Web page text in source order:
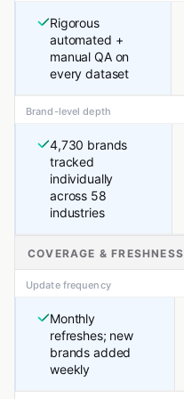
Rigorous
automated +
manual QA on
every dataset
Brand-level depth
4,730 brands
tracked
individually
across 58
industries
COVERAGE & FRESHNESS
Update frequency
Monthly
refreshes; new
brands added
weekly